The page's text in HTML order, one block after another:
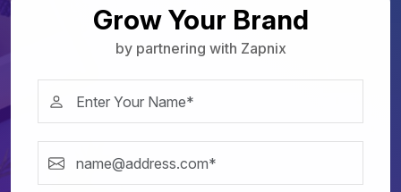
Grow Your Brand
by partnering with Zapnix